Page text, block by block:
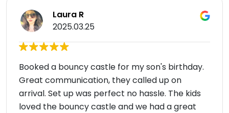
Laura R
2025.03.25
Booked a bouncy castle for my son's birthday.
Great communication, they called up on
arrival. Set up was perfect no hassle. The kids
loved the bouncy castle and we had a great